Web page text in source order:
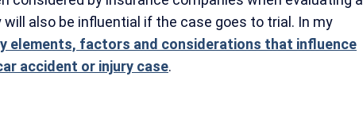
also be influential if the case goes to trial. In my
elements, factors and considerations that influence
accident or injury case.